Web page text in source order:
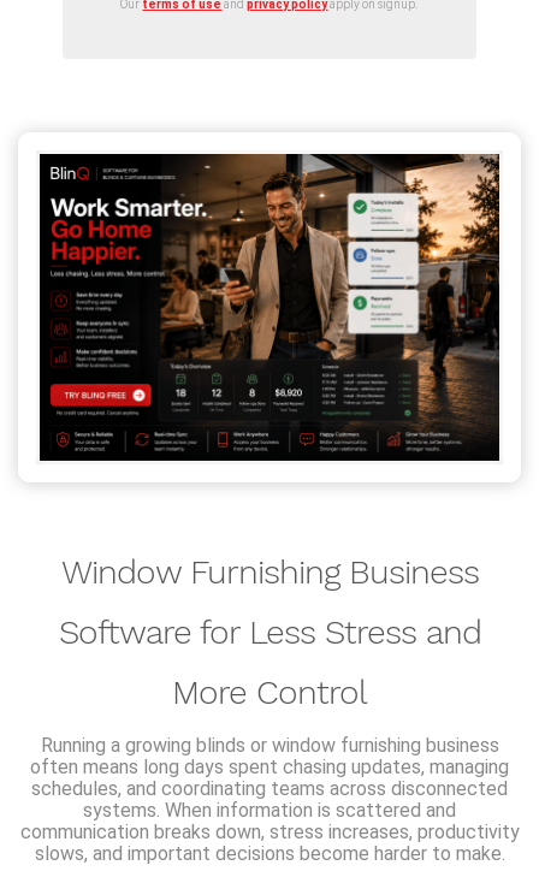
Our terms of use andprivacy policyapply on signup.
Window Furnishing Business
Software for Less Stress and
More Control
Running a growing blinds or window furnishing business
often means long days spent chasing updates, managing
schedules, and coordinating teams across disconnected
systems. When information is scattered and
communication breaks down, stress increases, productivity
slows, and important decisions become harder to make.